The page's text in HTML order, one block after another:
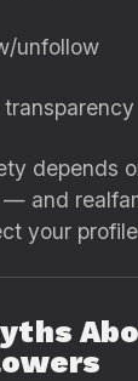
unfollow
depends
and
your